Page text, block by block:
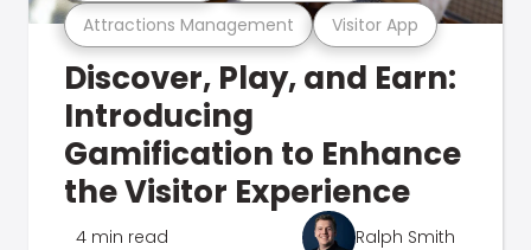
Attractions Management Visitor App
Discover, Play, and Earn:
Introducing
Gamification to Enhance
the Visitor Experience
4 min read Ralph Smith